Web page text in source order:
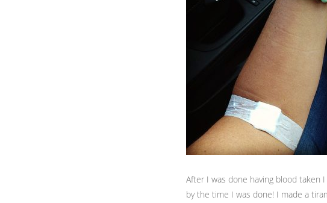
After I was done having blood taken
by the time I was done! I made a